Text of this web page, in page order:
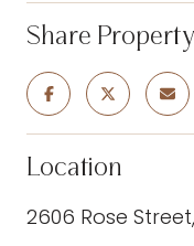
Share Property
Location
2606 Rose